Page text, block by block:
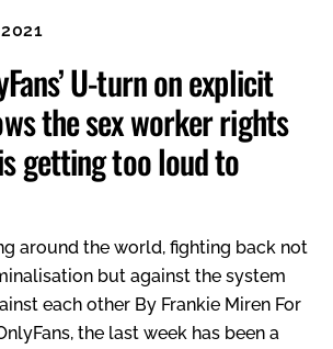
U-turn on explicit
the sex worker rights
getting too loud to
around the world, fighting back not
but against the system
each other By Frankie Miren For
the last week has been a